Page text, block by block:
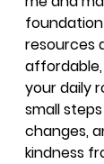
resources
your daily
small
changes,
kindness